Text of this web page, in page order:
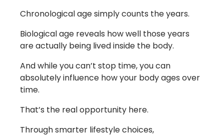
Chronological age simply counts the years.
Biological age reveals how well those years
are actually being lived inside the body.
And while you can’t stop time, you can
absolutely influence how your body ages over
time.
That’s the real opportunity here.
Through smarter lifestyle choices,